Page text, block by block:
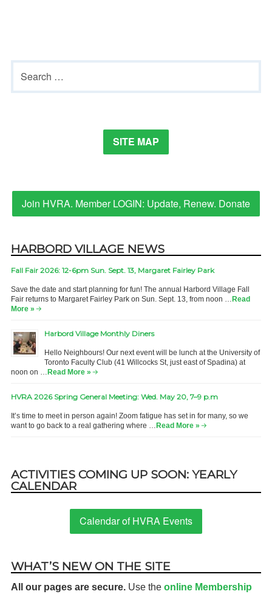
Primary
Sidebar
Search
for:
SITE MAP
Join HVRA. Member LOGIN: Update, Renew. Donate
HARBORD VILLAGE NEWS
Fall Fair 2026: 12-6pm Sun. Sept. 13, Margaret Fairley Park
Save the date and start planning for fun! The annual Harbord Village Fall
Fair returns to Margaret Fairley Park on Sun. Sept. 13, from noon … Read
More »
Harbord Village Monthly Diners
Hello Neighbours! Our next event will be lunch at the University of
Toronto Faculty Club (41 Willcocks St, just east of Spadina) at
noon on … Read More »
HVRA 2026 Spring General Meeting: Wed. May 20, 7–9 p.m
It’s time to meet in person again! Zoom fatigue has set in for many, so we
want to go back to a real gathering where … Read More »
ACTIVITIES COMING UP SOON: YEARLY
CALENDAR
Calendar of HVRA Events
WHAT’S NEW ON THE SITE
All our pages are secure. Use the online Membership